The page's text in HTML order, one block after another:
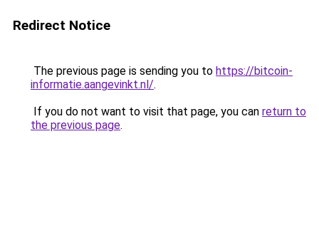
Redirect Notice
The previous page is sending you to https://bitcoin-
informatie.aangevinkt.nl/.
If you do not want to visit that page, you can return to
the previous page.